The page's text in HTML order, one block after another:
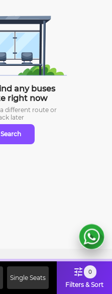
any buses
right now
different route or
later
Single Seats
0
Filters & Sort
Use Code